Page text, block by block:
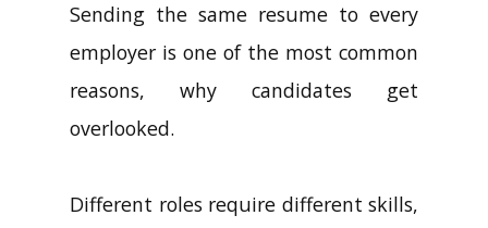
Sending the same resume to every
employer is one of the most common
reasons, why candidates get
overlooked.
Different roles require different skills,